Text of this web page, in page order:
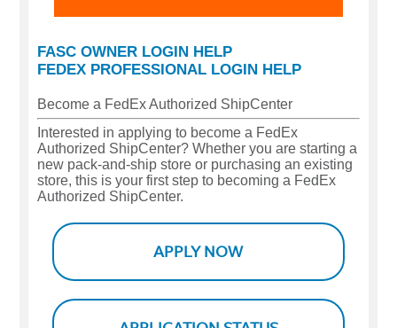
FASC OWNER LOGIN HELP
FEDEX PROFESSIONAL LOGIN HELP
Become a FedEx Authorized ShipCenter
Interested in applying to become a FedEx
Authorized ShipCenter? Whether you are starting a
new pack-and-ship store or purchasing an existing
store, this is your first step to becoming a FedEx
Authorized ShipCenter.
APPLY NOW